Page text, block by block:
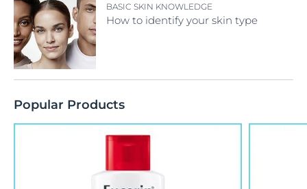
BASIC SKIN KNOWLEDGE
How to identify your skin type
Popular Products